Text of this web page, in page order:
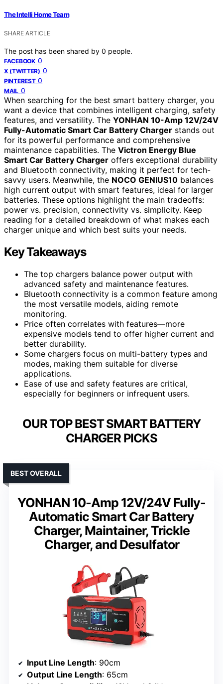
The Intelli Home Team
SHARE ARTICLE
The post has been shared by 0 people.
FACEBOOK 0
X (TWITTER) 0
PINTEREST 0
MAIL 0
When searching for the best smart battery charger, you
want a device that combines intelligent charging, safety
features, and versatility. The YONHAN 10-Amp 12V/24V
Fully-Automatic Smart Car Battery Charger stands out
for its powerful performance and comprehensive
maintenance capabilities. The Victron Energy Blue
Smart Car Battery Charger offers exceptional durability
and Bluetooth connectivity, making it perfect for tech-
savvy users. Meanwhile, the NOCO GENIUS10 balances
high current output with smart features, ideal for larger
batteries. These options highlight the main tradeoffs:
power vs. precision, connectivity vs. simplicity. Keep
reading for a detailed breakdown of what makes each
charger unique and which best suits your needs.
Key Takeaways
The top chargers balance power output with
advanced safety and maintenance features.
Bluetooth connectivity is a common feature among
the most versatile models, aiding remote
monitoring.
Price often correlates with features—more
expensive models tend to offer higher current and
better durability.
Some chargers focus on multi-battery types and
modes, making them suitable for diverse
applications.
Ease of use and safety features are critical,
especially for beginners or infrequent users.
OUR TOP BEST SMART BATTERY
CHARGER PICKS
YONHAN 10-Amp 12V/24V Fully-
Automatic Smart Car Battery
Charger, Maintainer, Trickle
Charger, and Desulfator
BEST OVERALL
Input Line Length: 90cm
Output Line Length: 65cm